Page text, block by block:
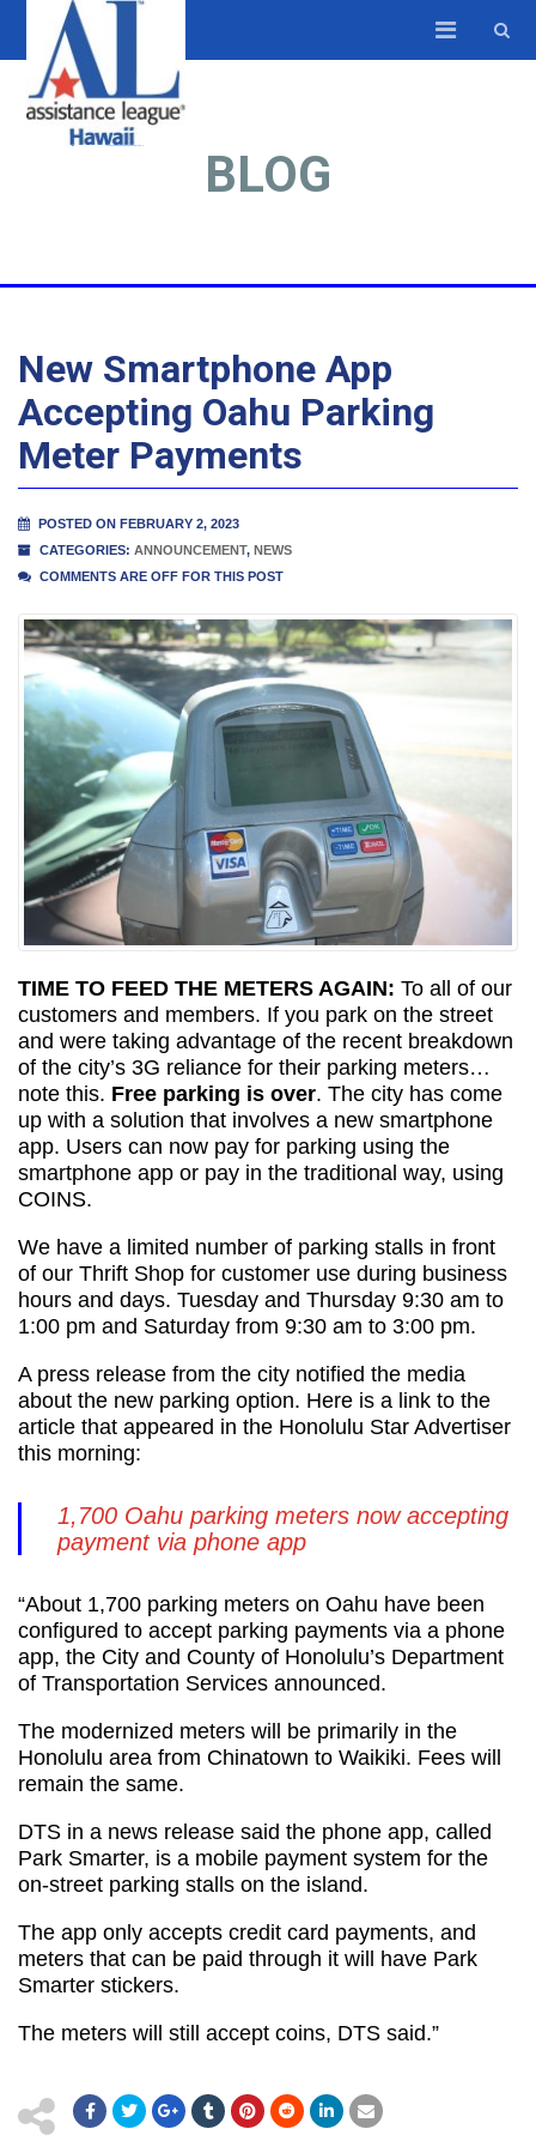
BLOG
New Smartphone App
Accepting Oahu Parking
Meter Payments
POSTED ON FEBRUARY 2, 2023
CATEGORIES: ANNOUNCEMENT, NEWS
COMMENTS ARE OFF FOR THIS POST
TIME TO FEED THE METERS AGAIN: To all of our
customers and members. If you park on the street
and were taking advantage of the recent breakdown
of the city’s 3G reliance for their parking meters…
note this. Free parking is over. The city has come
up with a solution that involves a new smartphone
app. Users can now pay for parking using the
smartphone app or pay in the traditional way, using
COINS.
We have a limited number of parking stalls in front
of our Thrift Shop for customer use during business
hours and days. Tuesday and Thursday 9:30 am to
1:00 pm and Saturday from 9:30 am to 3:00 pm.
A press release from the city notified the media
about the new parking option. Here is a link to the
article that appeared in the Honolulu Star Advertiser
this morning:
1,700 Oahu parking meters now accepting
payment via phone app
“About 1,700 parking meters on Oahu have been
configured to accept parking payments via a phone
app, the City and County of Honolulu’s Department
of Transportation Services announced.
The modernized meters will be primarily in the
Honolulu area from Chinatown to Waikiki. Fees will
remain the same.
DTS in a news release said the phone app, called
Park Smarter, is a mobile payment system for the
on-street parking stalls on the island.
The app only accepts credit card payments, and
meters that can be paid through it will have Park
Smarter stickers.
The meters will still accept coins, DTS said.”